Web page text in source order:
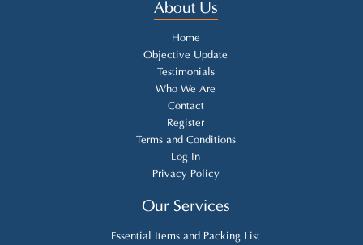
About Us
Home
Objective Update
Testimonials
Who We Are
Contact
Register
Terms and Conditions
Log In
Privacy Policy
Our Services
Essential Items and Packing List